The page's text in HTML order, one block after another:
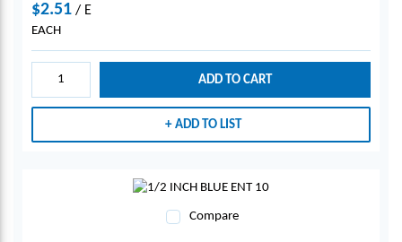
$2.51 / E
EACH
ADD TO CART
ADD TO LIST
Compare